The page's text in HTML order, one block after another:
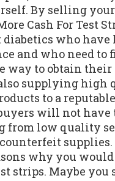
By selling
Cash For Test
who have
and who need to
way to obtain their
supplying high
to a
will not have
from low quality
supplies.
why you
strips. Maybe